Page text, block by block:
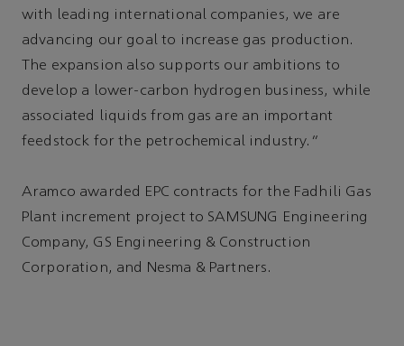
with leading international companies, we are
advancing our goal to increase gas production.
The expansion also supports our ambitions to
develop a lower-carbon hydrogen business, while
associated liquids from gas are an important
feedstock for the petrochemical industry.”
Aramco awarded EPC contracts for the Fadhili Gas
Plant increment project to SAMSUNG Engineering
Company, GS Engineering & Construction
Corporation, and Nesma & Partners.